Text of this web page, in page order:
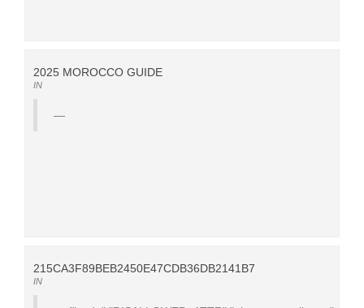
2025 MOROCCO GUIDE
IN
215CA3F89BEB2450E47CDB36DB2141B7
IN